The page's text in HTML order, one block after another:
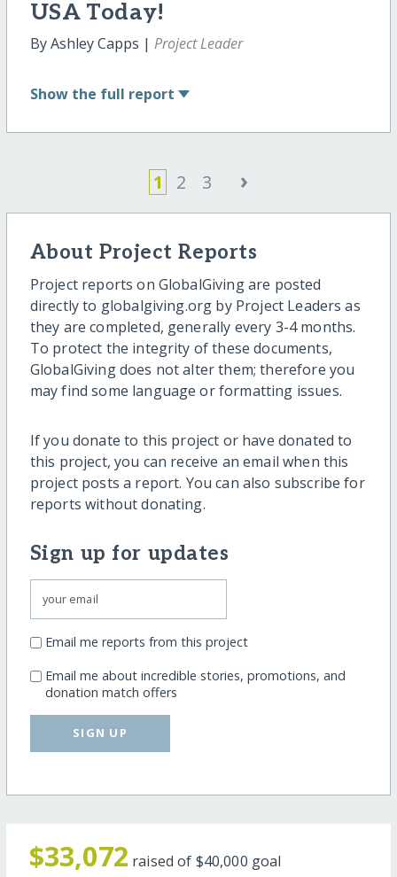
USA Today!
By Ashley Capps | Project Leader
Show the full report
1 2 3 ›
About Project Reports
Project reports on GlobalGiving are posted
directly to globalgiving.org by Project Leaders as
they are completed, generally every 3-4 months.
To protect the integrity of these documents,
GlobalGiving does not alter them; therefore you
may find some language or formatting issues.
If you donate to this project or have donated to
this project, you can receive an email when this
project posts a report. You can also subscribe for
reports without donating.
Sign up for updates
Email me reports from this project
Email me about incredible stories, promotions, and
donation match offers
SIGN UP
$33,072 raised of $40,000 goal